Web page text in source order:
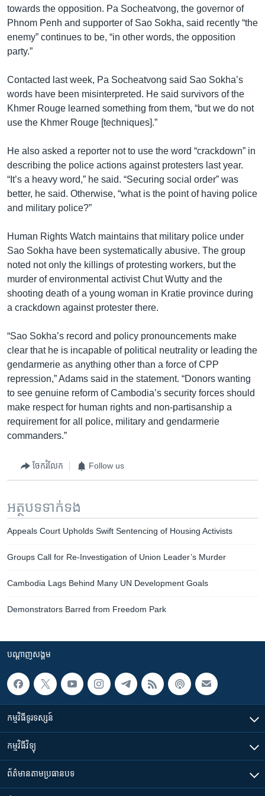
towards the opposition. Pa Socheatvong, the governor of
Phnom Penh and supporter of Sao Sokha, said recently “the
enemy” continues to be, “in other words, the opposition
party.”
Contacted last week, Pa Socheatvong said Sao Sokha’s
words have been misinterpreted. He said survivors of the
Khmer Rouge learned something from them, “but we do not
use the Khmer Rouge [techniques].”
He also asked a reporter not to use the word “crackdown” in
describing the police actions against protesters last year.
“It’s a heavy word,” he said. “Securing social order” was
better, he said. Otherwise, “what is the point of having police
and military police?”
Human Rights Watch maintains that military police under
Sao Sokha have been systematically abusive. The group
noted not only the killings of protesting workers, but the
murder of environmental activist Chut Wutty and the
shooting death of a young woman in Kratie province during
a crackdown against protester there.
“Sao Sokha’s record and policy pronouncements make
clear that he is incapable of political neutrality or leading the
gendarmerie as anything other than a force of CPP
repression,” Adams said in the statement. “Donors wanting
to see genuine reform of Cambodia’s security forces should
make respect for human rights and non-partisanship a
requirement for all police, military and gendarmerie
commanders.”
ចែករំលែក Follow us
អត្ថបទ​ទាក់ទង
Appeals Court Upholds Swift Sentencing of Housing Activists
Groups Call for Re-Investigation of Union Leader’s Murder
Cambodia Lags Behind Many UN Development Goals
Demonstrators Barred from Freedom Park
បណ្តាញ​សង្គម
កម្មវិធី​ទូរទស្សន៍
កម្មវិធី​វិទ្យុ
ព័ត៌មាន​តាមប្រធានបទ​